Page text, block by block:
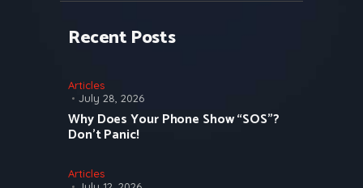
Recent Posts
Articles
July 28, 2026
Why Does Your Phone Show “SOS”?
Don’t Panic!
Articles